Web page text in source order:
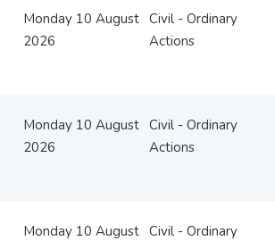
Monday 10 August
2026
Civil - Ordinary
Actions
Monday 10 August
2026
Civil - Ordinary
Actions
Monday 10 August Civil - Ordinary